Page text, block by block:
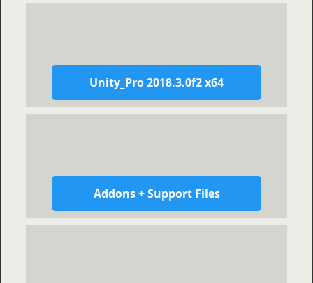
Unity_Pro 2018.3.0f2 x64
Addons + Support Files